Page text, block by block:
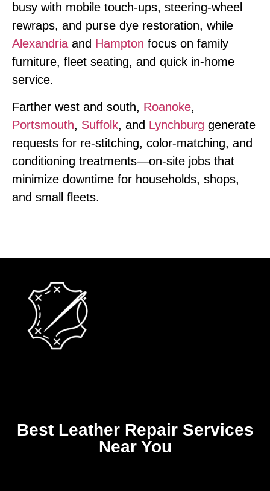
busy with mobile touch‑ups, steering‑wheel
rewraps, and purse dye restoration, while
Alexandriaand Hampton focus on family
furniture, fleet seating, and quick in‑home
service.
Farther west and south, Roanoke,
Portsmouth, Suffolk, and Lynchburg generate
requests for re‑stitching, color‑matching, and
conditioning treatments—on‑site jobs that
minimize downtime for households, shops,
and small fleets.
Best Leather Repair Services
Near You